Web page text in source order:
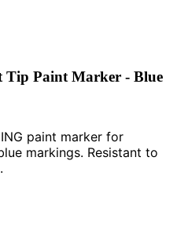
Tip Paint Marker - Blue
paint marker for
markings. Resistant to